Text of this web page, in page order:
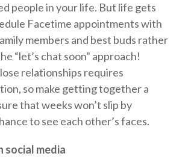
people in your life. But life gets
Facetime appointments with
members and best buds rather
“let’s chat soon" approach!
relationships requires
so make getting together a
that weeks won’t slip by
to see each other’s faces.
social media